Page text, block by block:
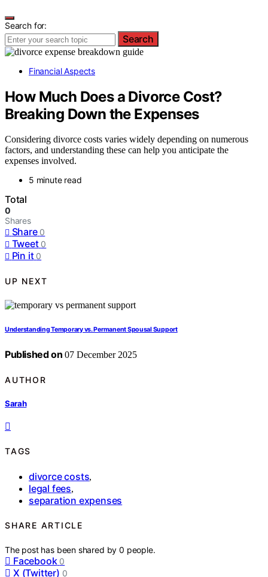
Search for:
Search
Financial Aspects
How Much Does a Divorce Cost?
Breaking Down the Expenses
Considering divorce costs varies widely depending on numerous
factors, and understanding these can help you anticipate the
expenses involved.
5 minute read
Total
0
Shares
Share 0
Tweet 0
Pin it 0
UP NEXT
Understanding Temporary vs. Permanent Spousal Support
Published on 07 December 2025
AUTHOR
Sarah
TAGS
divorce costs,
legal fees,
separation expenses
SHARE ARTICLE
The post has been shared by0 people.
Facebook 0
X (Twitter) 0